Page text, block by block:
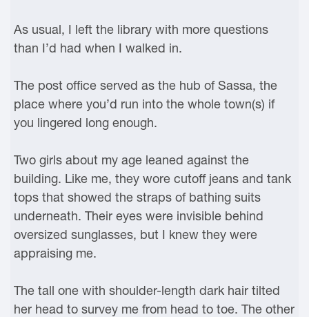
As usual, I left the library with more questions
than I’d had when I walked in.
The post office served as the hub of Sassa, the
place where you’d run into the whole town(s) if
you lingered long enough.
Two girls about my age leaned against the
building. Like me, they wore cutoff jeans and tank
tops that showed the straps of bathing suits
underneath. Their eyes were invisible behind
oversized sunglasses, but I knew they were
appraising me.
The tall one with shoulder-length dark hair tilted
her head to survey me from head to toe. The other